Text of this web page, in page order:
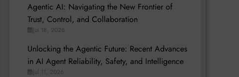
Agentic AI: Navigating the New Frontier of
Trust, Control, and Collaboration
Jul 18, 2026
Unlocking the Agentic Future: Recent Advances
in AI Agent Reliability, Safety, and Intelligence
Jul 11, 2026